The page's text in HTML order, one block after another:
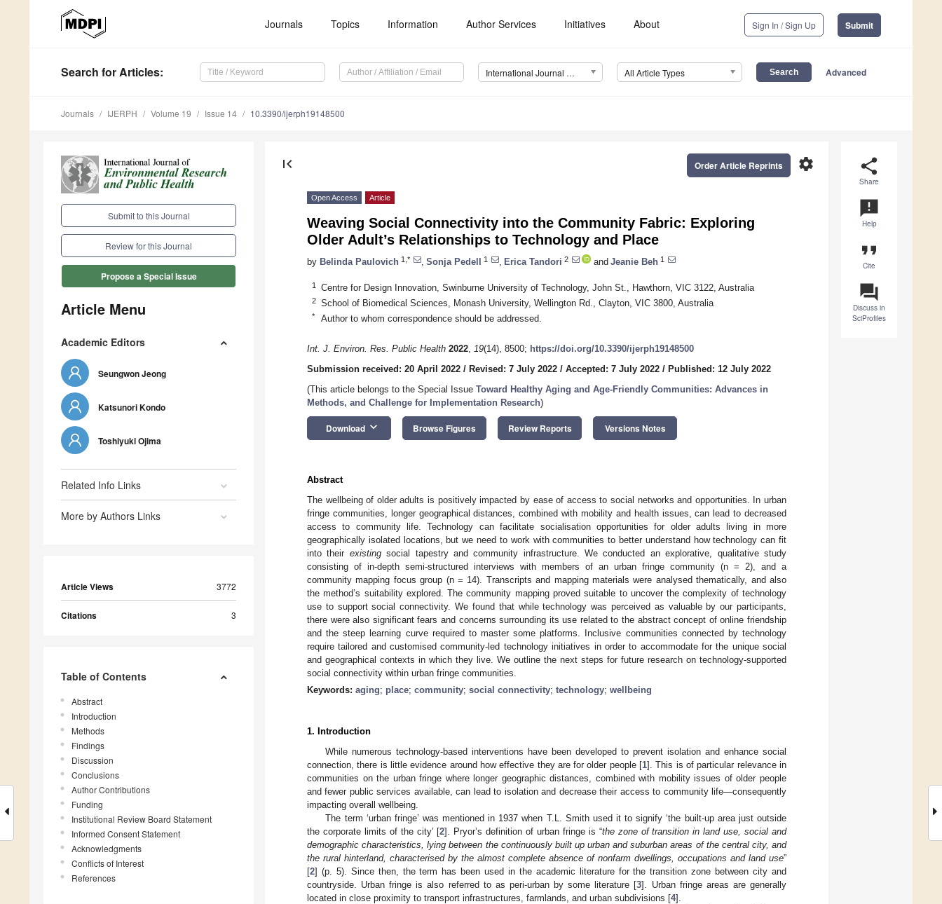
Journals Topics Information Author Services Initiatives About Sign In / Sign Up Submit
Search for Articles: International Journal of Environmental Research and Public Health (IJERPH) All Article Types Advanced
Journals IJERPH Volume 19 Issue 14 10.3390/ijerph19148500
Submit to this Journal
Review for this Journal
Propose a Special Issue
Article Menu
Academic Editors
Seungwon Jeong
Katsunori Kondo
Toshiyuki Ojima
Related Info Links
More by Authors Links
Article Views 3772
Citations 3
Table of Contents
Abstract
Introduction
Methods
Findings
Discussion
Conclusions
Author Contributions
Funding
Institutional Review Board Statement
Informed Consent Statement
Acknowledgments
Conflicts of Interest
References
share
Share
announcement
Help
format_quote
Cite
question_answer
Discuss in
SciProfiles
first_page settings
Order Article Reprints
Open Access Article
Weaving Social Connectivity into the Community Fabric: Exploring
Older Adult’s Relationships to Technology and Place
by Belinda Paulovich 1,* Sonja Pedell 1 Erica Tandori 2 and Jeanie Beh 1
1 Centre for Design Innovation, Swinburne University of Technology, John St., Hawthorn, VIC 3122, Australia
2 School of Biomedical Sciences, Monash University, Wellington Rd., Clayton, VIC 3800, Australia
* Author to whom correspondence should be addressed.
Int. J. Environ. Res. Public Health 2022, 19(14), 8500; https://doi.org/10.3390/ijerph19148500
Submission received: 20 April 2022 / Revised: 7 July 2022 / Accepted: 7 July 2022 / Published: 12 July 2022
(This article belongs to the Special Issue Toward Healthy Aging and Age-Friendly Communities: Advances in
Methods, and Challenge for Implementation Research)
Download keyboard_arrow_down Browse Figures Review Reports Versions Notes
Abstract
The wellbeing of older adults is positively impacted by ease of access to social networks and opportunities. In urban
fringe communities, longer geographical distances, combined with mobility and health issues, can lead to decreased
access to community life. Technology can facilitate socialisation opportunities for older adults living in more
geographically isolated locations, but we need to work with communities to better understand how technology can fit
into their existingsocial tapestry and community infrastructure. We conducted an explorative, qualitative study
consisting of in-depth semi-structured interviews with members of an urban fringe community (n = 2), and a
community mapping focus group (n = 14). Transcripts and mapping materials were analysed thematically, and also
the method’s suitability explored. The community mapping proved suitable to uncover the complexity of technology
use to support social connectivity. We found that while technology was perceived as valuable by our participants,
there were also significant fears and concerns surrounding its use related to the abstract concept of online friendship
and the steep learning curve required to master some platforms. Inclusive communities connected by technology
require tailored and customised community-led technology initiatives in order to accommodate for the unique social
and geographical contexts in which they live. We outline the next steps for future research on technology-supported
social connectivity within urban fringe communities.
Keywords: aging; place; community; social connectivity; technology; wellbeing
1. Introduction
While numerous technology-based interventions have been developed to prevent isolation and enhance social
connection, there is little evidence around how effective they are for older people [1]. This is of particular relevance in
communities on the urban fringe where longer geographic distances, combined with mobility issues of older people
and fewer public services available, can lead to isolation and decrease their access to community life—consequently
impacting overall wellbeing.
The term ‘urban fringe’ was mentioned in 1937 when T.L. Smith used it to signify ‘the built-up area just outside
the corporate limits of the city’ [2]. Pryor’s definition of urban fringe is “the zone of transition in land use, social and
demographic characteristics, lying between the continuously built up urban and suburban areas of the central city, and
the rural hinterland, characterised by the almost complete absence of nonfarm dwellings, occupations and land use”
[2] (p. 5). Since then, the term has been used in the academic literature for the transition zone between city and
countryside. Urban fringe is also referred to as peri-urban by some literature [3]. Urban fringe areas are generally
located in close proximity to transport infrastructures, farmlands, and urban subdivisions [4].